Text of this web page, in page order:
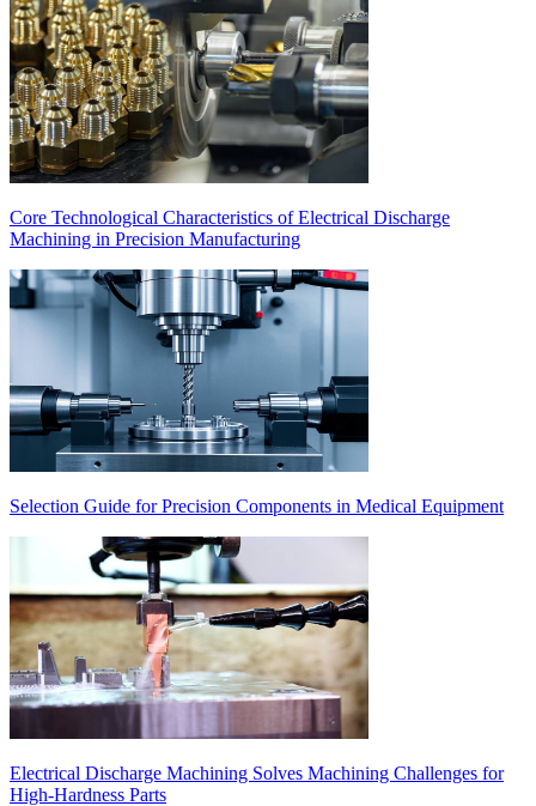
Core Technological Characteristics of Electrical Discharge
Machining in Precision Manufacturing
Selection Guide for Precision Components in Medical Equipment
Electrical Discharge Machining Solves Machining Challenges for
High-Hardness Parts